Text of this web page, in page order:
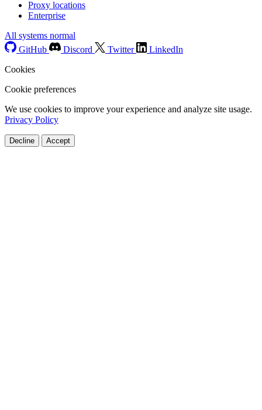
Proxy locations
Enterprise
All systems normal
GitHub
Discord Twitter
LinkedIn
Cookies
Cookie preferences
We use cookies to improve your experience and analyze site usage.
Privacy Policy
Decline Accept